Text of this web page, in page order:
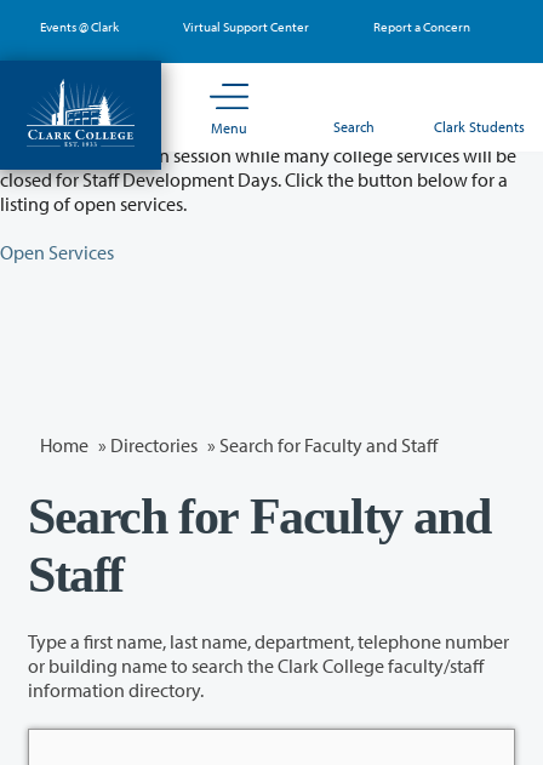
main
content
Events @ Clark Virtual Support Center Report a Concern
Menu Search Clark Students
Partial College Closure - August 11 & 12
Classes will remain in session while many college services will be
closed for Staff Development Days. Click the button below for a
listing of open services.
Open Services
Home » Directories » Search for Faculty and Staff
Search for Faculty and
Staff
Type a first name, last name, department, telephone number
or building name to search the Clark College faculty/staff
information directory.